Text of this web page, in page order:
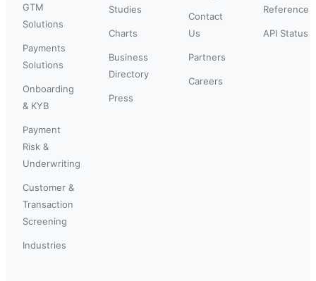
GTM
Solutions
Payments
Solutions
Onboarding
& KYB
Payment
Risk &
Underwriting
Customer &
Transaction
Screening
Industries
Studies
Charts
Business
Directory
Press
Contact
Us
Partners
Careers
Reference
API Status